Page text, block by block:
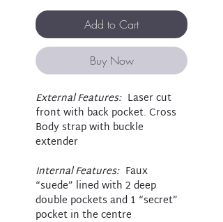
Add to Cart
Buy Now
External Features: Laser cut
front with back pocket. Cross
Body strap with buckle
extender
Internal Features: Faux
“suede” lined with 2 deep
double pockets and 1 “secret”
pocket in the centre